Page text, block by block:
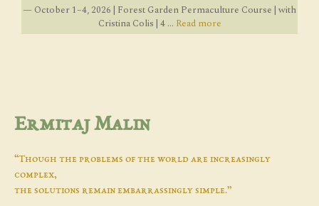
— October 1–4, 2026 | Forest Garden Permaculture Course | with
Cristina Colis | 4 ... Read more
Ermitaj Malin
“Though the problems of the world are increasingly
complex,
the solutions remain embarrassingly simple.”